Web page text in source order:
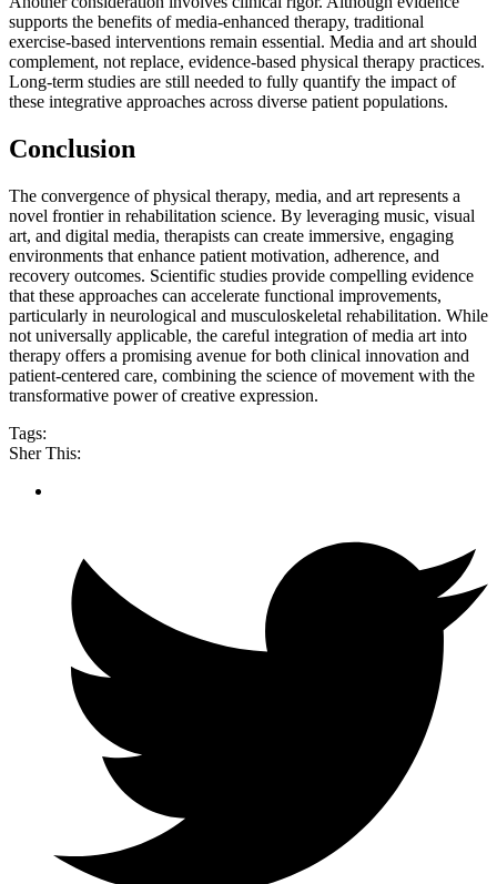
supports the benefits of media-enhanced therapy, traditional
exercise-based interventions remain essential. Media and art should
complement, not replace, evidence-based physical therapy practices.
Long-term studies are still needed to fully quantify the impact of
these integrative approaches across diverse patient populations.
Conclusion
The convergence of physical therapy, media, and art represents a
novel frontier in rehabilitation science. By leveraging music, visual
art, and digital media, therapists can create immersive, engaging
environments that enhance patient motivation, adherence, and
recovery outcomes. Scientific studies provide compelling evidence
that these approaches can accelerate functional improvements,
particularly in neurological and musculoskeletal rehabilitation. While
not universally applicable, the careful integration of media art into
therapy offers a promising avenue for both clinical innovation and
patient-centered care, combining the science of movement with the
transformative power of creative expression.
Tags:
Sher This: